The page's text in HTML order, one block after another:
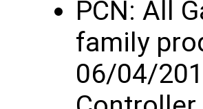
PCN: All
family
06/04/